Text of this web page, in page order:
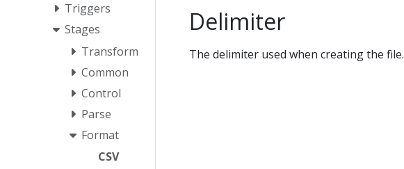
Triggers
Stages
Transform
Common
Control
Parse
Format
CSV
Delimiter
The delimiter used when creating the file.